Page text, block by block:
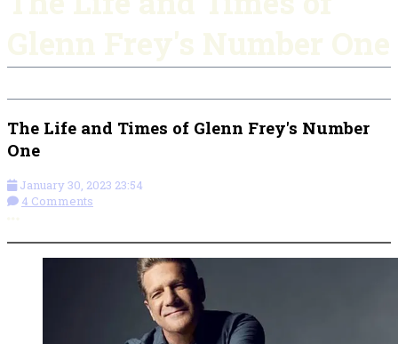
The Life and Times of Glenn Frey's Number
One
January 30, 2023 23:54
4 Comments